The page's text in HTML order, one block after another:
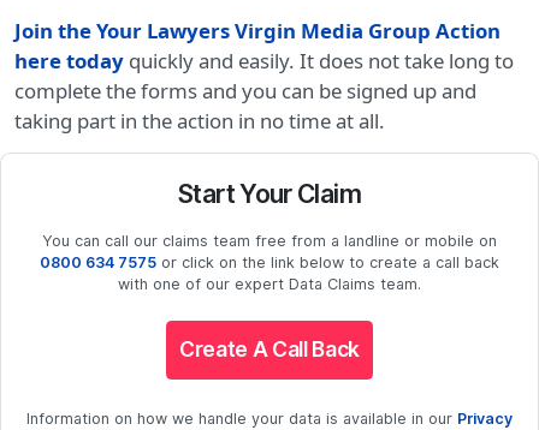
Join the Your Lawyers Virgin Media Group Action
here today quickly and easily. It does not take long to
complete the forms and you can be signed up and
taking part in the action in no time at all.
Start Your Claim
You can call our claims team free from a landline or mobile on
0800 634 7575 or click on the link below to create a call back
with one of our expert Data Claims team.
Create A Call Back
Information on how we handle your data is available in our Privacy